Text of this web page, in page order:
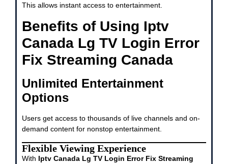
This allows instant access to entertainment.
Benefits of Using Iptv
Canada Lg TV Login Error
Fix Streaming Canada
Unlimited Entertainment
Options
Users get access to thousands of live channels and on-
demand content for nonstop entertainment.
Flexible Viewing Experience
With Iptv Canada Lg TV Login Error Fix Streaming